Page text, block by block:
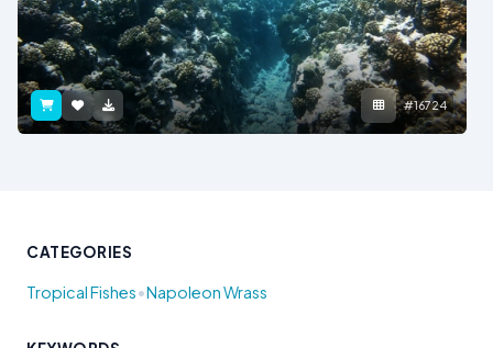
#16724
CATEGORIES
Tropical Fishes•Napoleon Wrass